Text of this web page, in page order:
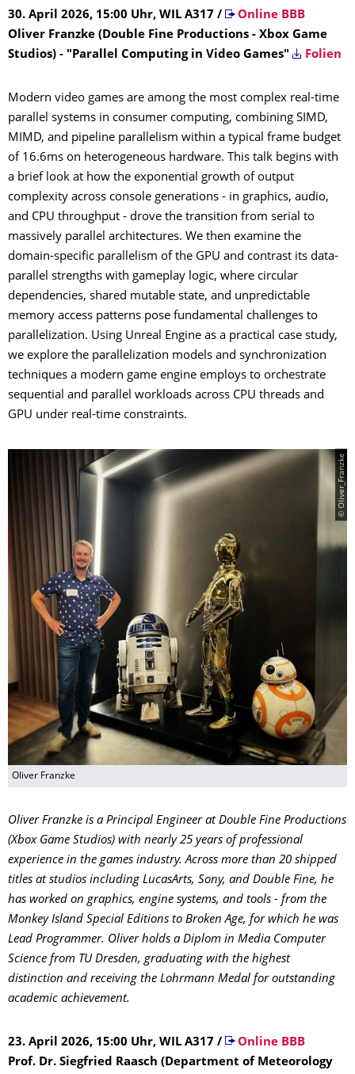
30. April 2026, 15:00 Uhr, WIL A317 /
Online BBB
Oliver Franzke (Double Fine Productions - Xbox Game
Studios) - "Parallel Computing in Video Games"
Folien
Modern video games are among the most complex real-time
parallel systems in consumer computing, combining SIMD,
MIMD, and pipeline parallelism within a typical frame budget
of 16.6ms on heterogeneous hardware. This talk begins with
a brief look at how the exponential growth of output
complexity across console generations - in graphics, audio,
and CPU throughput - drove the transition from serial to
massively parallel architectures. We then examine the
domain-specific parallelism of the GPU and contrast its data-
parallel strengths with gameplay logic, where circular
dependencies, shared mutable state, and unpredictable
memory access patterns pose fundamental challenges to
parallelization. Using Unreal Engine as a practical case study,
we explore the parallelization models and synchronization
techniques a modern game engine employs to orchestrate
sequential and parallel workloads across CPU threads and
GPU under real-time constraints.
© Oliver_Franzke
Oliver Franzke
Oliver Franzke is a Principal Engineer at Double Fine Productions
(Xbox Game Studios) with nearly 25 years of professional
experience in the games industry. Across more than 20 shipped
titles at studios including LucasArts, Sony, and Double Fine, he
has worked on graphics, engine systems, and tools - from the
Monkey Island Special Editions to Broken Age, for which he was
Lead Programmer. Oliver holds a Diplom in Media Computer
Science from TU Dresden, graduating with the highest
distinction and receiving the Lohrmann Medal for outstanding
academic achievement.
23. April 2026, 15:00 Uhr, WIL A317 /
Online BBB
Prof. Dr. Siegfried Raasch (Department of Meteorology